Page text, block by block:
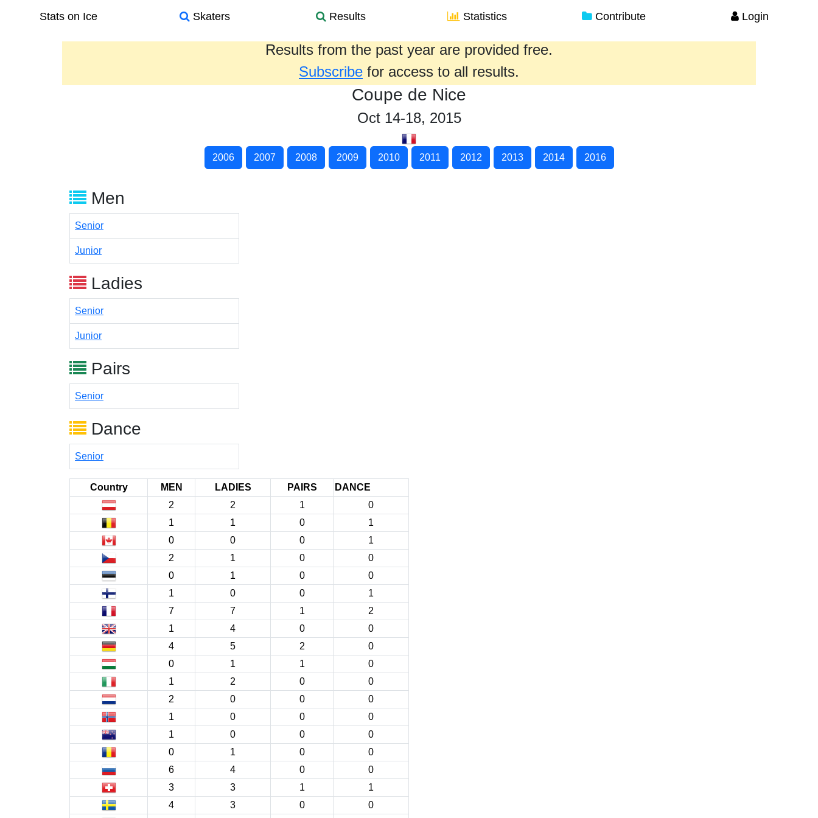
Stats on Ice Skaters Results Statistics Contribute Login
Results from the past year are provided free.
Subscribe for access to all results.
Coupe de Nice
Oct 14-18, 2015
2006 2007 2008 2009 2010 2011 2012 2013 2014 2016
Men
Senior
Junior
Ladies
Senior
Junior
Pairs
Senior
Dance
Senior
Country MEN LADIES PAIRS
DANCE
2
2 1
0
1
1 0
1
0
0 0
1
2
1 0
0
0
1 0
0
1
0 0
1
7
7 1
2
1
4 0
0
4
5 2
0
0
1 1
0
1
2 0
0
2
0 0
0
1
0 0
0
1
0 0
0
0
1 0
0
6
4 0
0
3
3 1
1
4
3 0
0